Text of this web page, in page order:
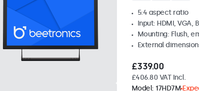
5:4 aspect ratio
Input: HDMI, VGA,
Mounting: Flush,
External
£339.00
£406.80 VAT Incl.
Model: 17HD7M